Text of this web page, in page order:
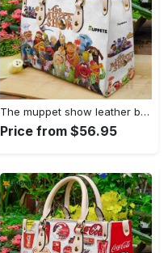
The muppet show leather bag for women gift 2029 Women Leather Hand Bag
Price from $56.95